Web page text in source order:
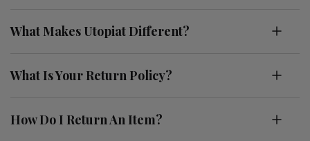
What Makes Utopiat Different?
What Is Your Return Policy?
How Do I Return An Item?